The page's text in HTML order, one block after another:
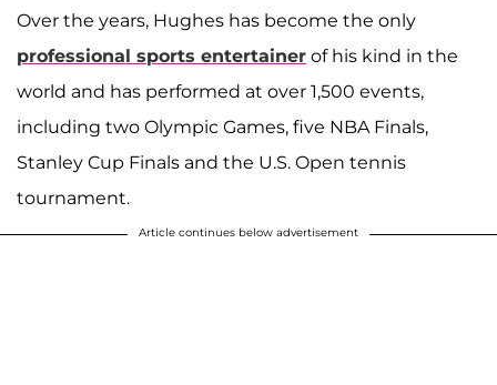
Over the years, Hughes has become the only
professional sports entertainer of his kind in the
world and has performed at over 1,500 events,
including two Olympic Games, five NBA Finals,
Stanley Cup Finals and the U.S. Open tennis
tournament.
Article continues below advertisement